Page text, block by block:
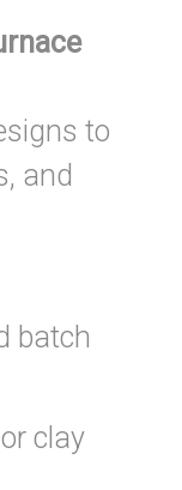
to
and
batch
clay